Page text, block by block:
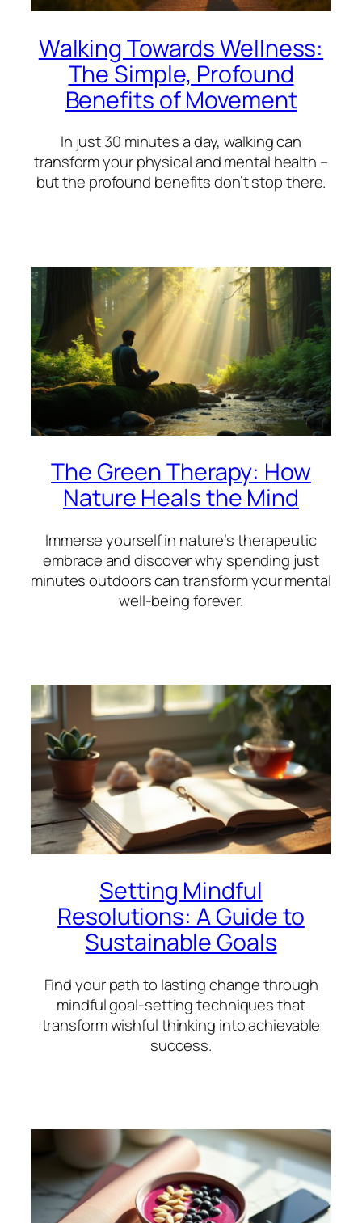
Walking Towards Wellness:
The Simple, Profound
Benefits of Movement
In just 30 minutes a day, walking can
transform your physical and mental health –
but the profound benefits don’t stop there.
The Green Therapy: How
Nature Heals the Mind
Immerse yourself in nature’s therapeutic
embrace and discover why spending just
minutes outdoors can transform your mental
well-being forever.
Setting Mindful
Resolutions: A Guide to
Sustainable Goals
Find your path to lasting change through
mindful goal-setting techniques that
transform wishful thinking into achievable
success.